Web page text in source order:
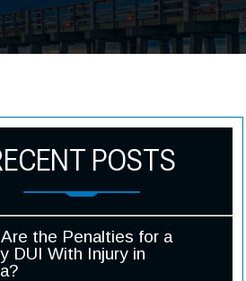
POSTS
the Penalties for a
DUI With Injury in